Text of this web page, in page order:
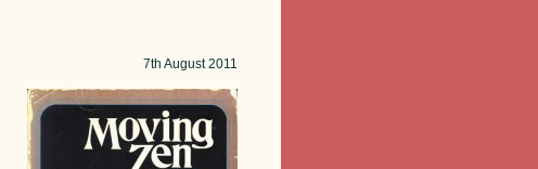
7th August 2011